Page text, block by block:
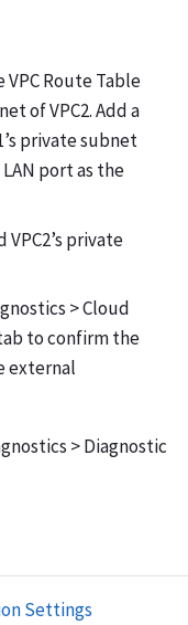
Route Table
of VPC2. Add a
private subnet
port as the
VPC2’s private
> Cloud
to confirm the
external
> Diagnostic
Settings